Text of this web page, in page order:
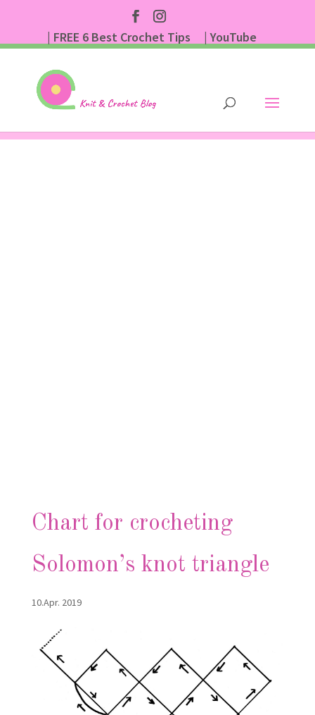
| FREE 6 Best Crochet Tips
| YouTube
Chart for crocheting
Solomon’s knot triangle
10.Apr. 2019